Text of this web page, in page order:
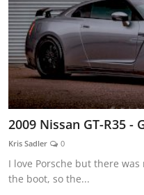
2009 Nissan GT-R35 -
Kris Sadler 0
I love Porsche but there
the boot, so the...